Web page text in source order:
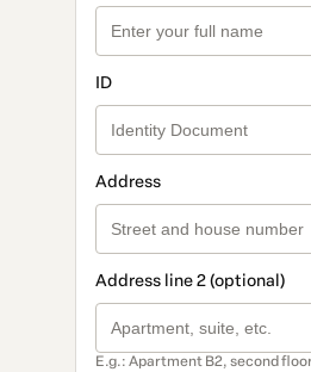
ID
Address
Address line 2 (optional)
E.g.: Apartment B2, second